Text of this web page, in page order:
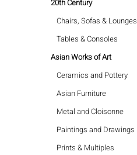
20th Century
Chairs, Sofas & Lounges
Tables & Consoles
Asian Works of Art
Ceramics and Pottery
Asian Furniture
Metal and Cloisonne
Paintings and Drawings
Prints & Multiples